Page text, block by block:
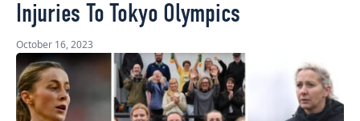
Injuries To Tokyo Olympics
October 16, 2023